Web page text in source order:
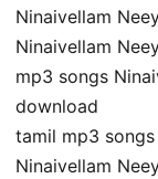
Ninaivellam
Ninaivellam
mp3 songs
download
tamil mp3 songs
Ninaivellam